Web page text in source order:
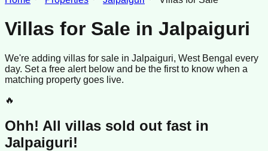
Villas for Sale in Jalpaiguri
We're adding villas for sale in Jalpaiguri, West Bengal every
day. Set a free alert below and be the first to know when a
matching property goes live.
🔥
Ohh! All villas sold out fast in
Jalpaiguri!